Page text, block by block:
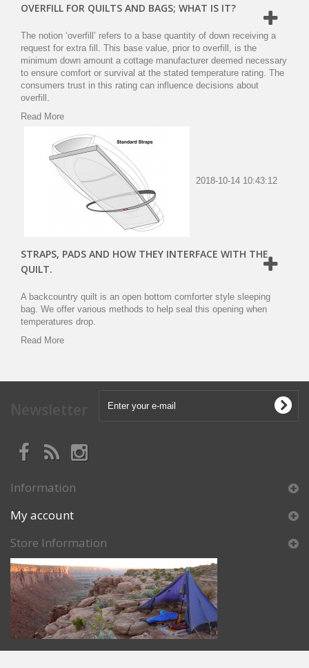
OVERFILL FOR QUILTS AND BAGS; WHAT IS IT?
The notion ‘overfill’ refers to a base quantity of down receiving a
request for extra fill. This base value, prior to overfill, is the
minimum down amount a cottage manufacturer deemed necessary
to ensure comfort or survival at the stated temperature rating. The
consumers trust in this rating can influence decisions about
overfill.
Read More
2018-10-14 10:43:12
STRAPS, PADS AND HOW THEY INTERFACE WITH THE
QUILT.
A backcountry quilt is an open bottom comforter style sleeping
bag. We offer various methods to help seal this opening when
temperatures drop.
Read More
Information
My account
Store Information